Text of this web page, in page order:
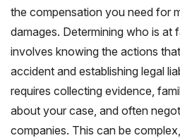
the compensation you need for
damages. Determining who is at
involves knowing the actions
accident and establishing legal
requires collecting evidence,
about your case, and often
companies. This can be